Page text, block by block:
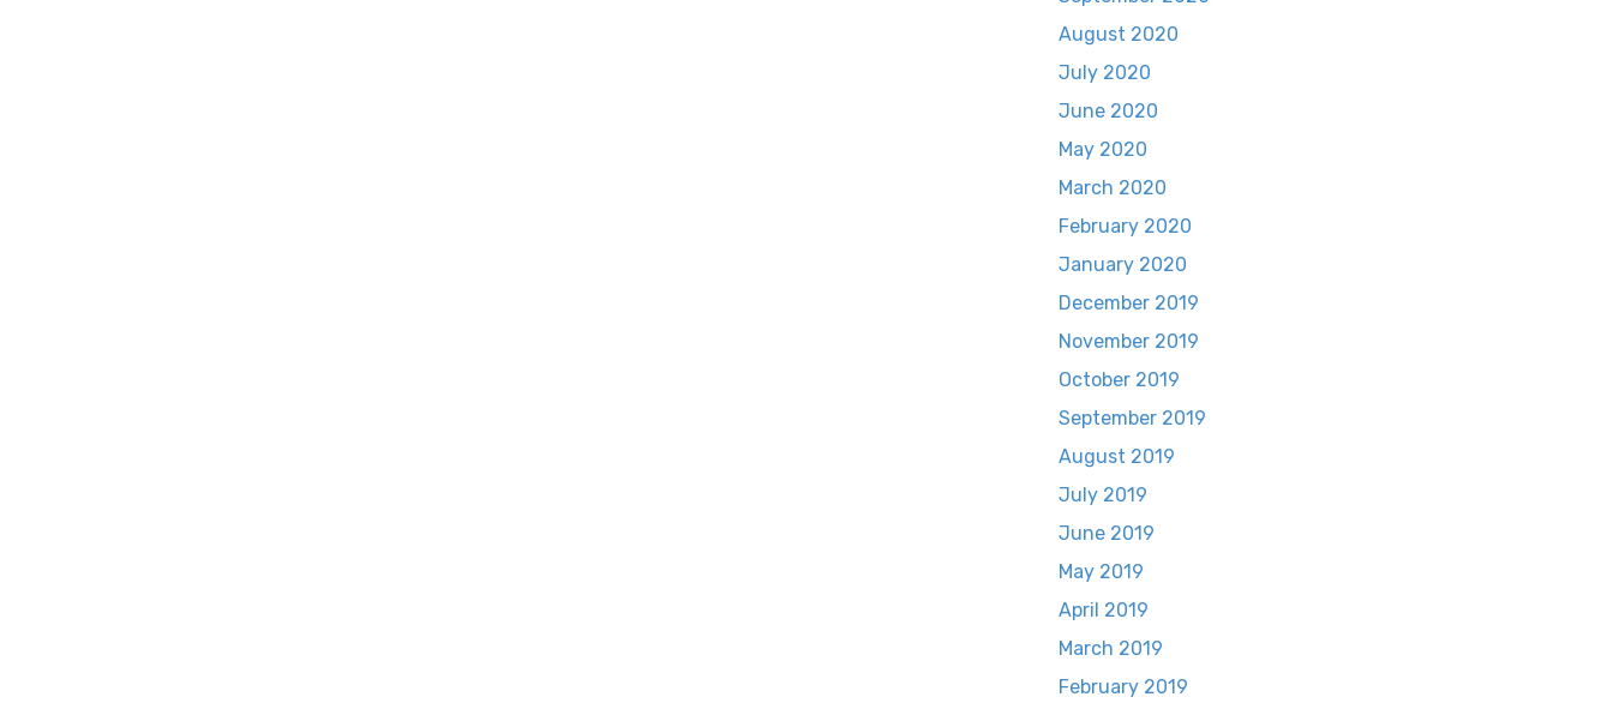
August 2020
July 2020
June 2020
May 2020
March 2020
February 2020
January 2020
December 2019
November 2019
October 2019
September 2019
August 2019
July 2019
June 2019
May 2019
April 2019
March 2019
February 2019